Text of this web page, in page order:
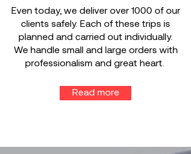
Even today, we deliver over 1000 of our
clients safely. Each of these trips is
planned and carried out individually.
We handle small and large orders with
professionalism and great heart.
Read more